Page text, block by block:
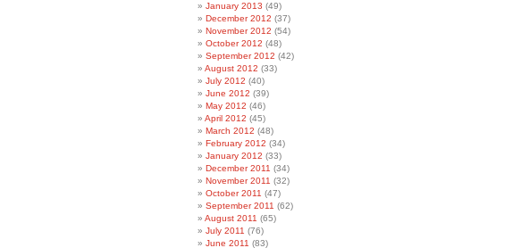
January 2013 (49)
December 2012 (37)
November 2012 (54)
October 2012 (48)
September 2012 (42)
August 2012 (33)
July 2012 (40)
June 2012 (39)
May 2012 (46)
April 2012 (45)
March 2012 (48)
February 2012 (34)
January 2012 (33)
December 2011 (34)
November 2011 (32)
October 2011 (47)
September 2011 (62)
August 2011 (65)
July 2011 (76)
June 2011 (83)